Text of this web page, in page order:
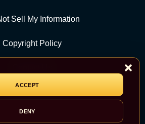
ACCEPT
DENY
Sell My Information
Copyright Policy
CATEGORY